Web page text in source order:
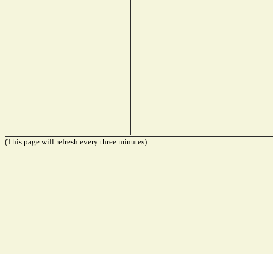
(This page will refresh every three minutes)